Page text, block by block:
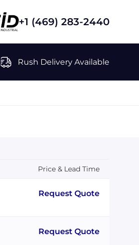
+1 (469) 283-2440
Rush Delivery Available
Price & Lead Time
Request Quote
Request Quote